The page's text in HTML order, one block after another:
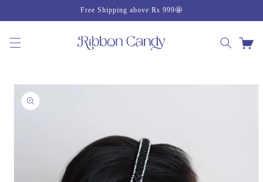
content
Free Shipping above Rs 999🤩
Cart
Skip to
product
information